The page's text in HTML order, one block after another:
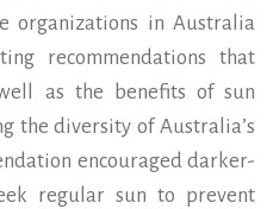
organizations in Australia
recommendations that
as the benefits of sun
the diversity of Australia’s
encouraged darker-
regular sun to prevent